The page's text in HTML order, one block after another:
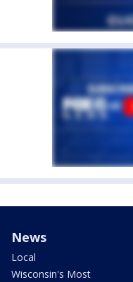
News
Local
Wisconsin's Most